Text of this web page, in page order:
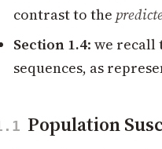
contrast to the
Section 1.4: we
sequences, as
Population